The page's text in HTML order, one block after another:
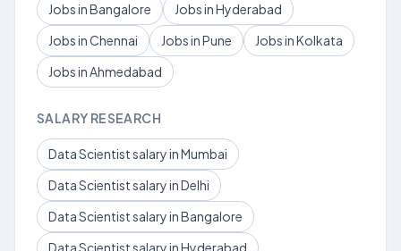
Jobs in Bangalore
Jobs in Hyderabad
Jobs in Chennai
Jobs in Pune
Jobs in Kolkata
Jobs in Ahmedabad
SALARY RESEARCH
Data Scientist salary in Mumbai
Data Scientist salary in Delhi
Data Scientist salary in Bangalore
Data Scientist salary in Hyderabad